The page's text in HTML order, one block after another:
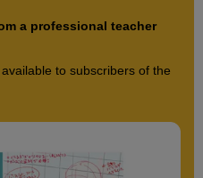
a professional teacher
to subscribers of the